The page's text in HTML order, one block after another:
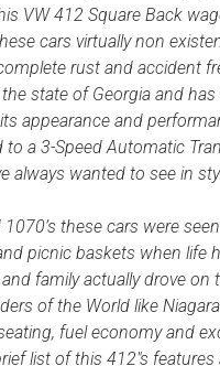
VW 412 Square Back
cars virtually non
rust and accident
state of Georgia and
appearance and
to a 3-Speed Automatic
always wanted to see in
these cars were
picnic baskets when life
family actually drove on
of the World like
fuel economy and
list of this 412″s